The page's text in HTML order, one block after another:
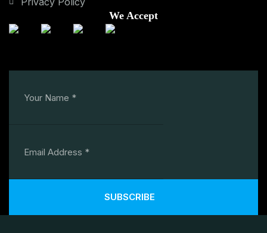
We Accept
SUBSCRIBE